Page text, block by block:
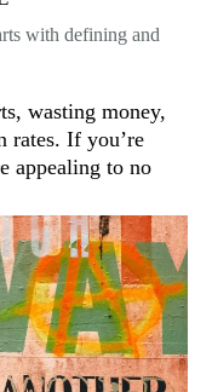
with defining and
wasting money,
rates. If you’re
appealing to no